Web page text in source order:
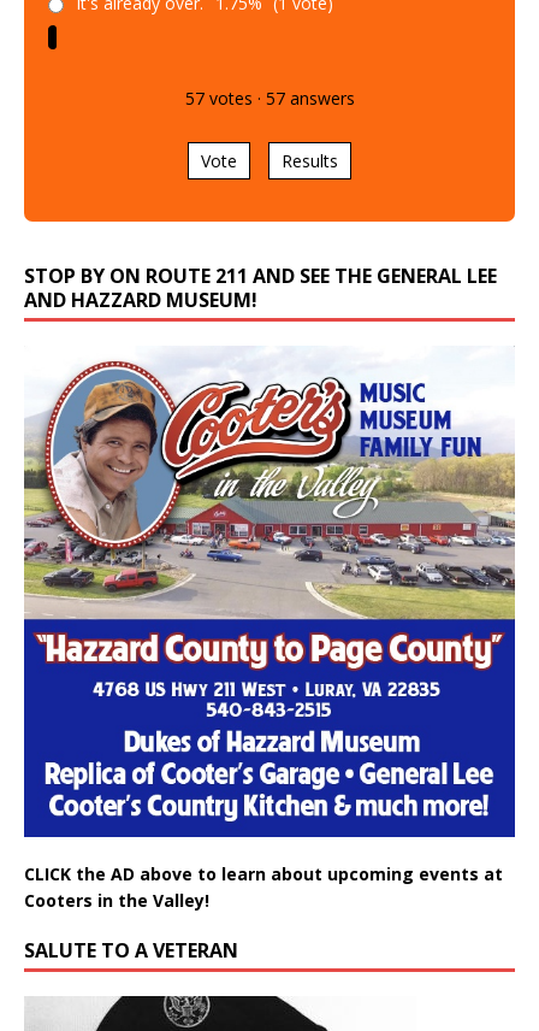
57votes · 57answers
Vote Results
STOP BY ON ROUTE 211 AND SEE THE GENERAL LEE
AND HAZZARD MUSEUM!
CLICK the AD above to learn about upcoming events at
Cooters in the Valley!
SALUTE TO A VETERAN